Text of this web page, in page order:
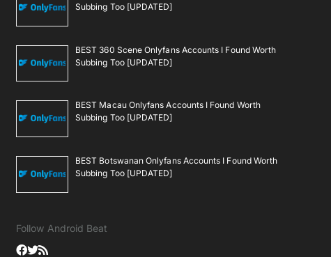
Subbing Too [UPDATED]
BEST 360 Scene Onlyfans Accounts I Found Worth
Subbing Too [UPDATED]
BEST Macau Onlyfans Accounts I Found Worth
Subbing Too [UPDATED]
BEST Botswanan Onlyfans Accounts I Found Worth
Subbing Too [UPDATED]
Follow Android Beat